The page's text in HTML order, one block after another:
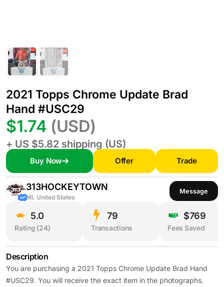
2021 Topps Chrome Update Brad
Hand #USC29
$1.74 (USD)
+ US $5.82 shipping (US)
Buy Now Offer Trade
313HOCKEYTOWN
MI, United States
Message
5.0
Rating (24)
79
Transactions
$769
Fees Saved
Description
You are purchasing a 2021 Topps Chrome Update Brad Hand
#USC29. You will receive the exact item in the photographs.